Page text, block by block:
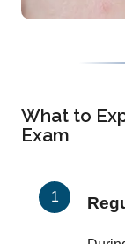
What to
Exam